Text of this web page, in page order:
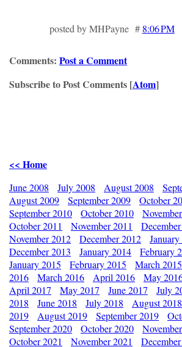
posted by MHPayne # 8:06 PM
Comments: Post a Comment
Subscribe to Post Comments [Atom]
<< Home
June 2008 July 2008 August 2008
August 2009
September 2009 October
September 2010
October 2010
October 2011
November 2011
November 2012
December 2012
December 2013
January 2014 February
January 2015
February 2015 March 2015
2016
March 2016 April 2016 May
April 2017
May 2017 June 2017 July
2018
June 2018 July 2018 August 2018
2019
August 2019 September 2019
September 2020
October 2020
October 2021
November 2021